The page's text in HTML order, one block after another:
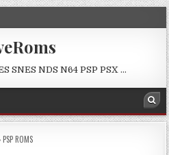
SNES NDS N64 PSP PSX …
POSTED
PSP ROMS